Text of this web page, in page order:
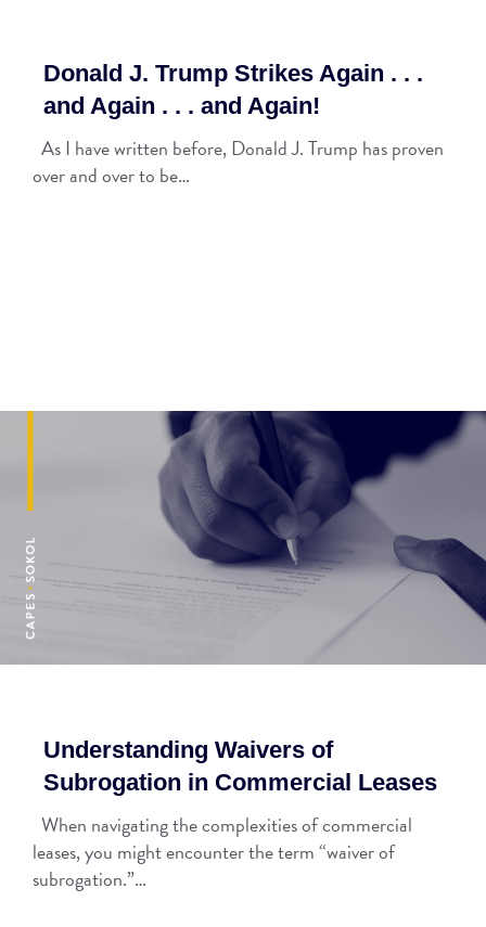
Donald J. Trump Strikes Again . . .
and Again . . . and Again!
As I have written before, Donald J. Trump has proven
over and over to be…
Understanding Waivers of
Subrogation in Commercial Leases
When navigating the complexities of commercial
leases, you might encounter the term “waiver of
subrogation.”…